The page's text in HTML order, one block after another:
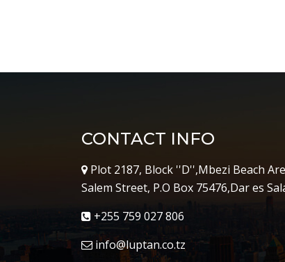
CONTACT INFO
Plot 2187, Block ''D'',Mbezi Beach
Salem Street, P.O Box 75476,Dar es
+255 759 027 806
info@luptan.co.tz